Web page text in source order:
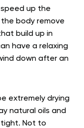
speed up the
body remove
build up in
have a relaxing
down after an
extremely drying
natural oils and
tight. Not to